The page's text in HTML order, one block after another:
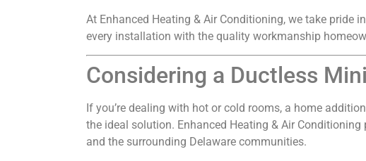
At Enhanced Heating & Air Conditioning, we take pride
every installation with the quality workmanship
Considering a Ductless
If you’re dealing with hot or cold rooms, a home
the ideal solution. Enhanced Heating & Air
and the surrounding Delaware communities.